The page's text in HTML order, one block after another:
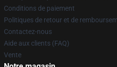
Conditions de paiement
Politiques de retour et de
Contactez-nous
Aide aux clients (FAQ)
Vente